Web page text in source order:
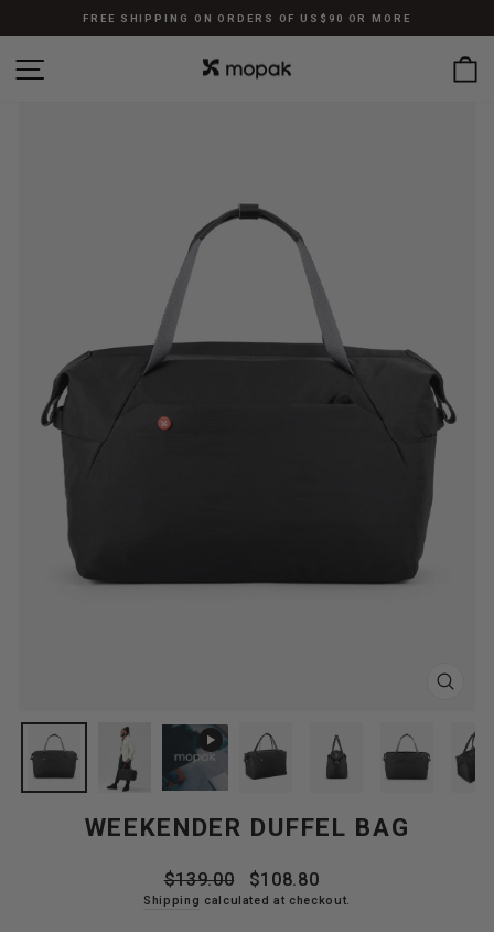
Pause
slideshow
FREE SHIPPING ON ORDERS OF US$90 OR MORE
WEEKENDER DUFFEL BAG
Regular
price
$139.00
Sale
price
$108.80
Shipping calculated at checkout.